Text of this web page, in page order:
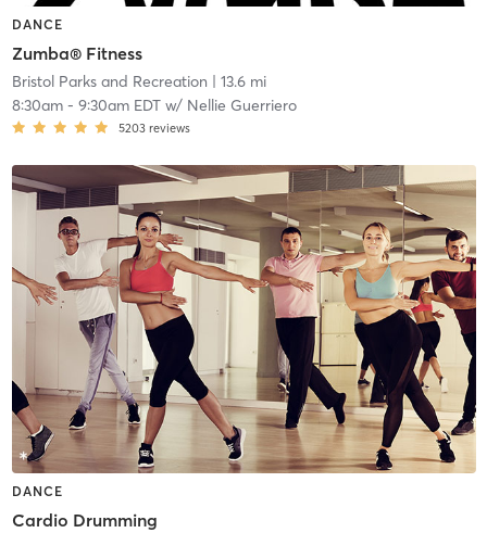
DANCE
Zumba® Fitness
Bristol Parks and Recreation | 13.6 mi
8:30am- 9:30am EDTw/ Nellie Guerriero
5203 reviews
DANCE
Cardio Drumming